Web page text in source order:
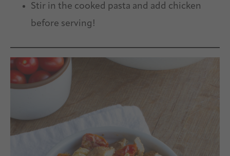
Stir in the cooked pasta and add chicken
before serving!